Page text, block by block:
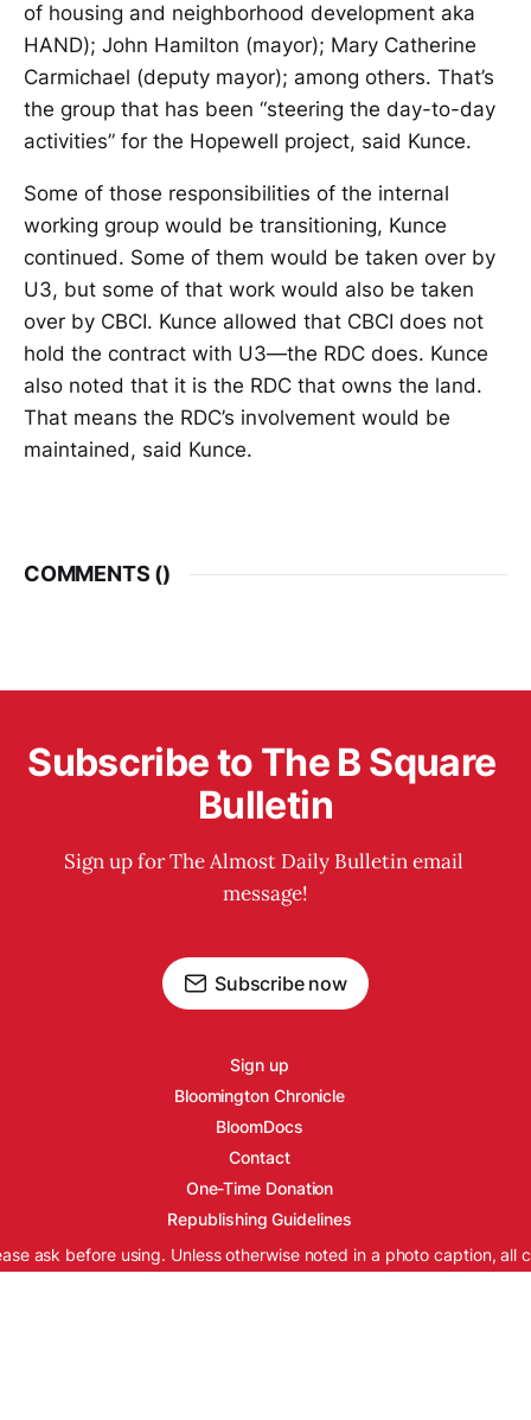
of housing and neighborhood development aka
HAND); John Hamilton (mayor); Mary Catherine
Carmichael (deputy mayor); among others. That’s
the group that has been “steering the day-to-day
activities” for the Hopewell project, said Kunce.
Some of those responsibilities of the internal
working group would be transitioning, Kunce
continued. Some of them would be taken over by
U3, but some of that work would also be taken
over by CBCI. Kunce allowed that CBCI does not
hold the contract with U3—the RDC does. Kunce
also noted that it is the RDC that owns the land.
That means the RDC’s involvement would be
maintained, said Kunce.
COMMENTS ()
Subscribe to The B Square
Bulletin
Sign up for The Almost Daily Bulletin email
message!
Subscribe now
Sign up
Bloomington Chronicle
BloomDocs
Contact
One-Time Donation
Republishing Guidelines
ask before using. Unless otherwise noted in a photo caption, all